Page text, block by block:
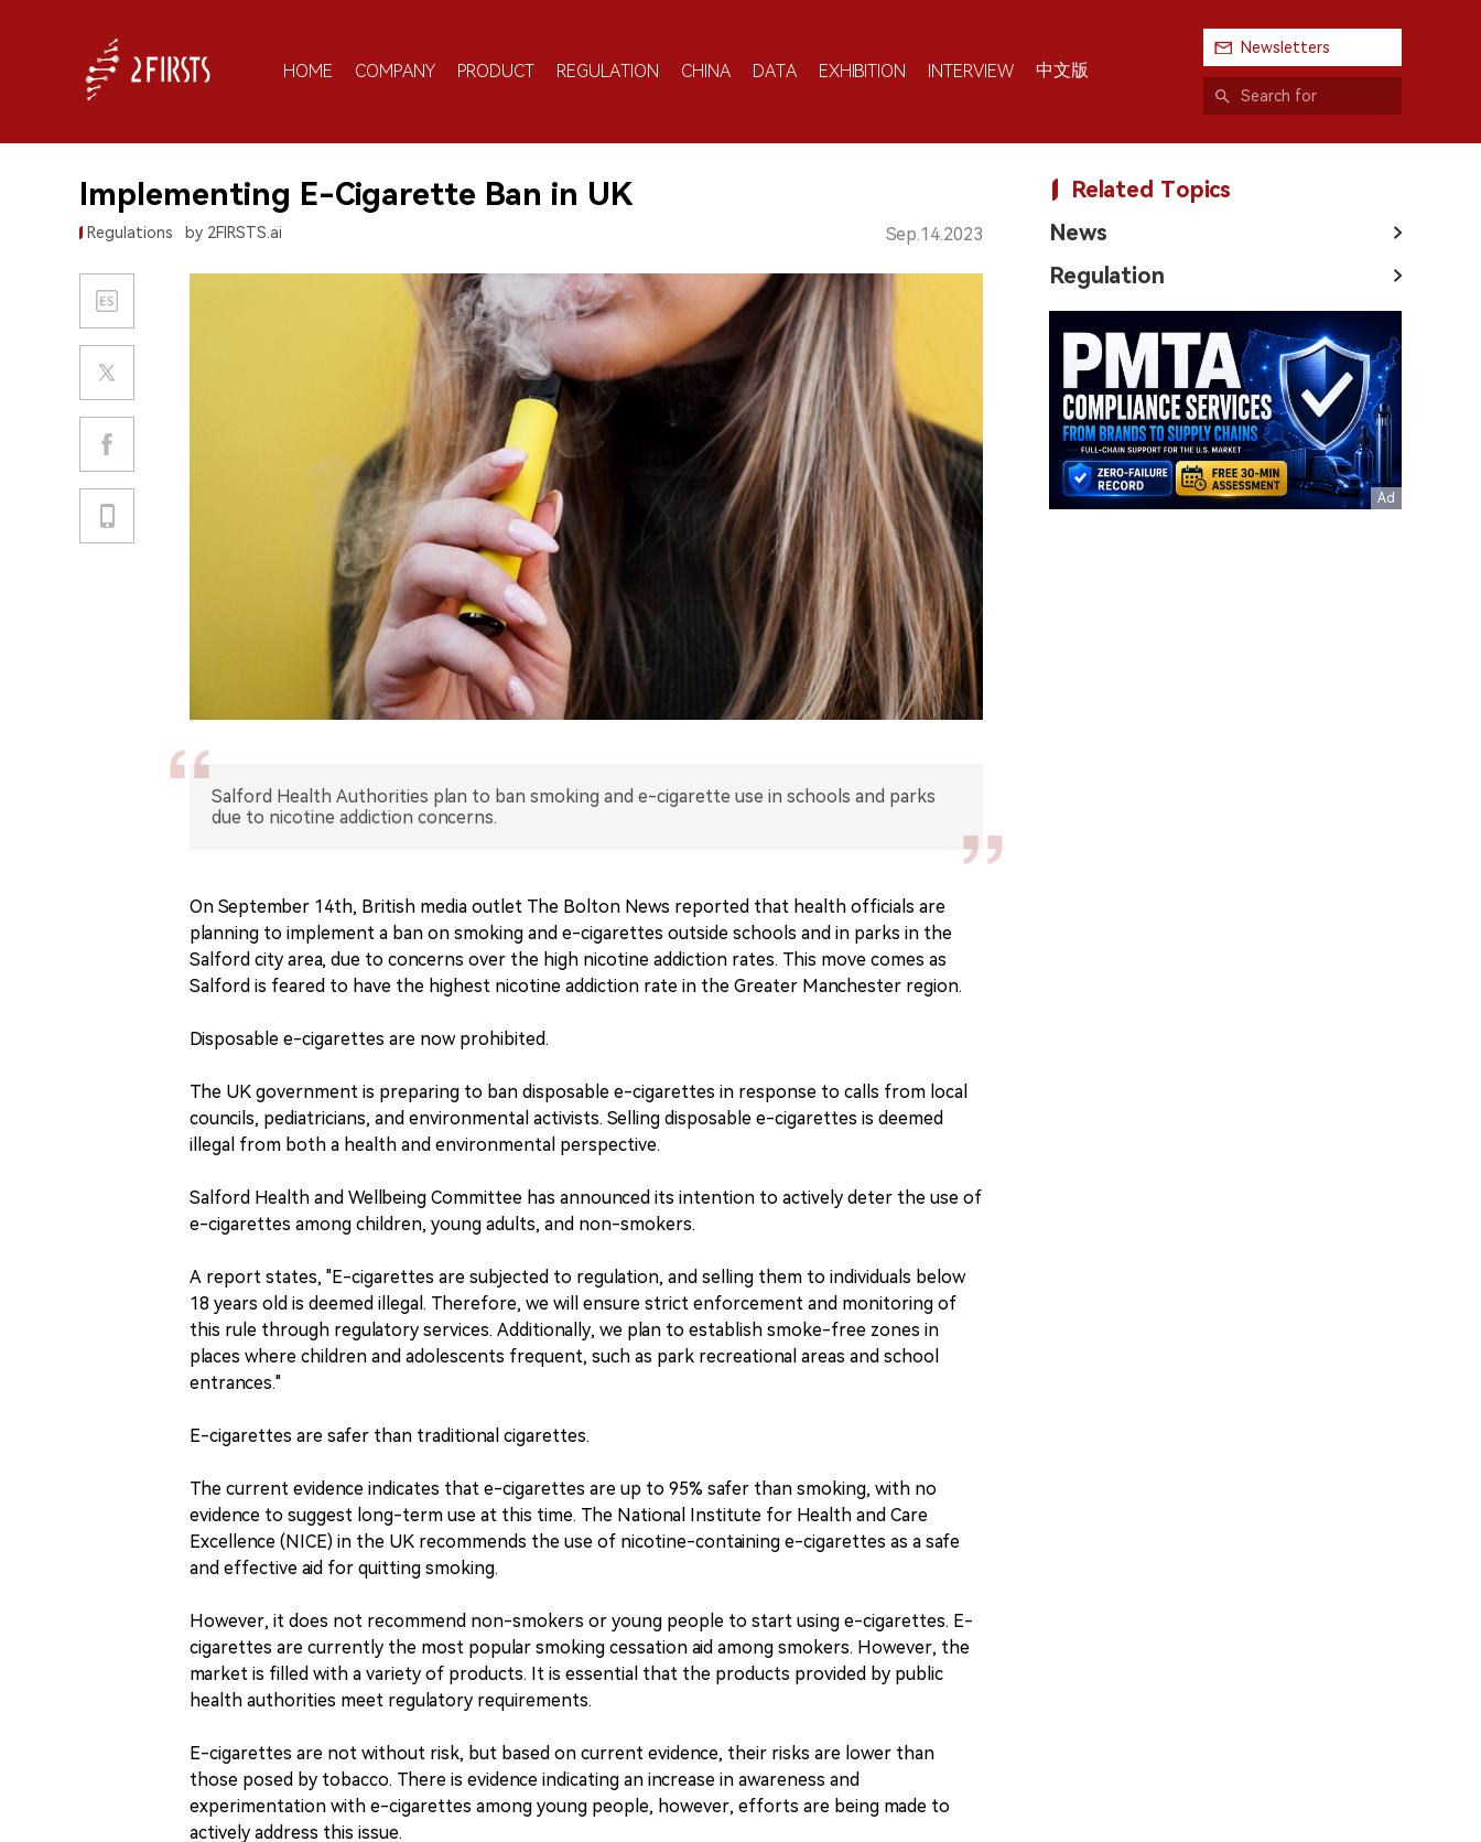
HOME COMPANY PRODUCT REGULATION CHINA DATA EXHIBITION INTERVIEW 中文版
Newsletters
Implementing E-Cigarette Ban in UK
Regulations by 2FIRSTS.ai Sep.14.2023
Salford Health Authorities plan to ban smoking and e-cigarette use in schools and parks
due to nicotine addiction concerns.
On September 14th, British media outlet The Bolton News reported that health officials are
planning to implement a ban on smoking and e-cigarettes outside schools and in parks in the
Salford city area, due to concerns over the high nicotine addiction rates. This move comes as
Salford is feared to have the highest nicotine addiction rate in the Greater Manchester region.
Disposable e-cigarettes are now prohibited.
The UK government is preparing to ban disposable e-cigarettes in response to calls from local
councils, pediatricians, and environmental activists. Selling disposable e-cigarettes is deemed
illegal from both a health and environmental perspective.
Salford Health and Wellbeing Committee has announced its intention to actively deter the use of
e-cigarettes among children, young adults, and non-smokers.
A report states, "E-cigarettes are subjected to regulation, and selling them to individuals below
18 years old is deemed illegal. Therefore, we will ensure strict enforcement and monitoring of
this rule through regulatory services. Additionally, we plan to establish smoke-free zones in
places where children and adolescents frequent, such as park recreational areas and school
entrances."
E-cigarettes are safer than traditional cigarettes.
The current evidence indicates that e-cigarettes are up to 95% safer than smoking, with no
evidence to suggest long-term use at this time. The National Institute for Health and Care
Excellence (NICE) in the UK recommends the use of nicotine-containing e-cigarettes as a safe
and effective aid for quitting smoking.
However, it does not recommend non-smokers or young people to start using e-cigarettes. E-
cigarettes are currently the most popular smoking cessation aid among smokers. However, the
market is filled with a variety of products. It is essential that the products provided by public
health authorities meet regulatory requirements.
E-cigarettes are not without risk, but based on current evidence, their risks are lower than
those posed by tobacco. There is evidence indicating an increase in awareness and
experimentation with e-cigarettes among young people, however, efforts are being made to
actively address this issue.
Related Topics
News
Regulation